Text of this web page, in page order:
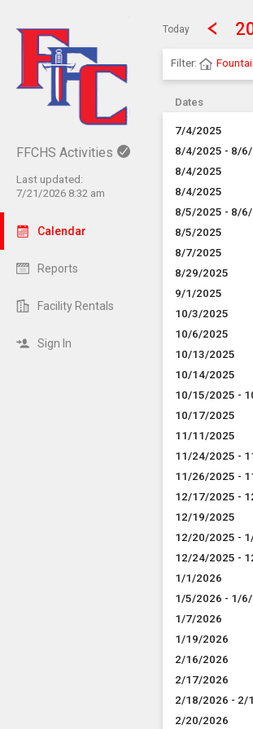
FFCHS Activities
Last updated:
7/21/2026 8:32 am
Calendar
Reports
Facility Rentals
Sign In
Show Menu
Click this to show
Today
Filter:
Dates
7/4/2025
8/4/2025 - 8/
8/4/2025
8/4/2025
8/5/2025 - 8/
8/5/2025
8/7/2025
8/29/2025
9/1/2025
10/3/2025
10/6/2025
10/13/2025
10/14/2025
10/15/2025 -
10/17/2025
11/11/2025
11/24/2025 -
11/26/2025 -
12/17/2025 -
12/19/2025
12/20/2025 -
12/24/2025 -
1/1/2026
1/5/2026 - 1/
1/7/2026
1/19/2026
2/16/2026
2/17/2026
2/18/2026 - 2/
2/20/2026